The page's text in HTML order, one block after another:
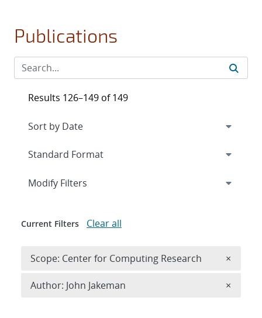
Publications
Results 126–149 of 149
Expand
Modify Filters
Current Filters Clear all
Scope: Center for Computing Research ×
Author: John Jakeman ×